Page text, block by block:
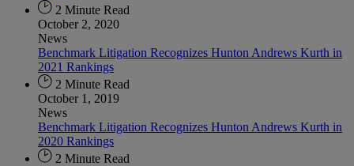
2 Minute Read
October 2, 2020
News
Benchmark Litigation Recognizes Hunton Andrews Kurth in
2021 Rankings
2 Minute Read
October 1, 2019
News
Benchmark Litigation Recognizes Hunton Andrews Kurth in
2020 Rankings
2 Minute Read